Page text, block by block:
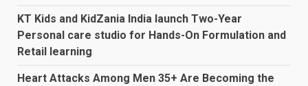
KT Kids and KidZania India launch Two-Year
Personal care studio for Hands-On Formulation and
Retail learning
Heart Attacks Among Men 35+ Are Becoming the